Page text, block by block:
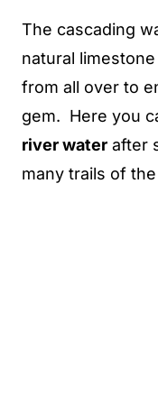
The cascading
natural
from all over to
gem. Here you
river water after
many trails of